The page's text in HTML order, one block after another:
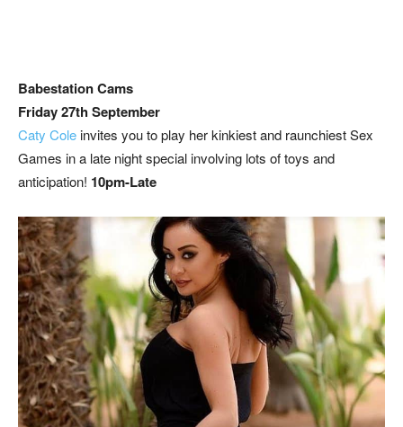
Babestation Cams
Friday 27th September
Caty Coleinvites you to play her kinkiest and raunchiest Sex
Games in a late night special involving lots of toys and
anticipation! 10pm-Late